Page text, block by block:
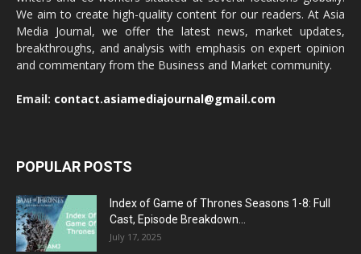
We aim to create high-quality content for our readers. At Asia
Media Journal, we offer the latest news, market updates,
breakthroughs, and analysis with emphasis on expert opinion
and commentary from the Business and Market community.
Email: contact.asiamediajournal@gmail.com
POPULAR POSTS
Index of Game of Thrones Seasons 1-8: Full
Cast, Episode Breakdown...
July 17, 2025